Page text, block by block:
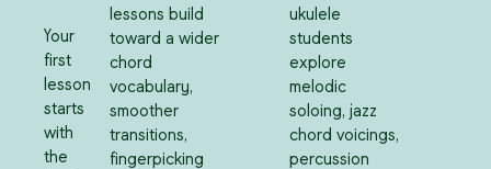
Your
first
lesson
starts
with
the
lessons build
toward a wider
chord
vocabulary,
smoother
transitions,
fingerpicking
ukulele
students
explore
melodic
soloing, jazz
chord voicings,
percussion